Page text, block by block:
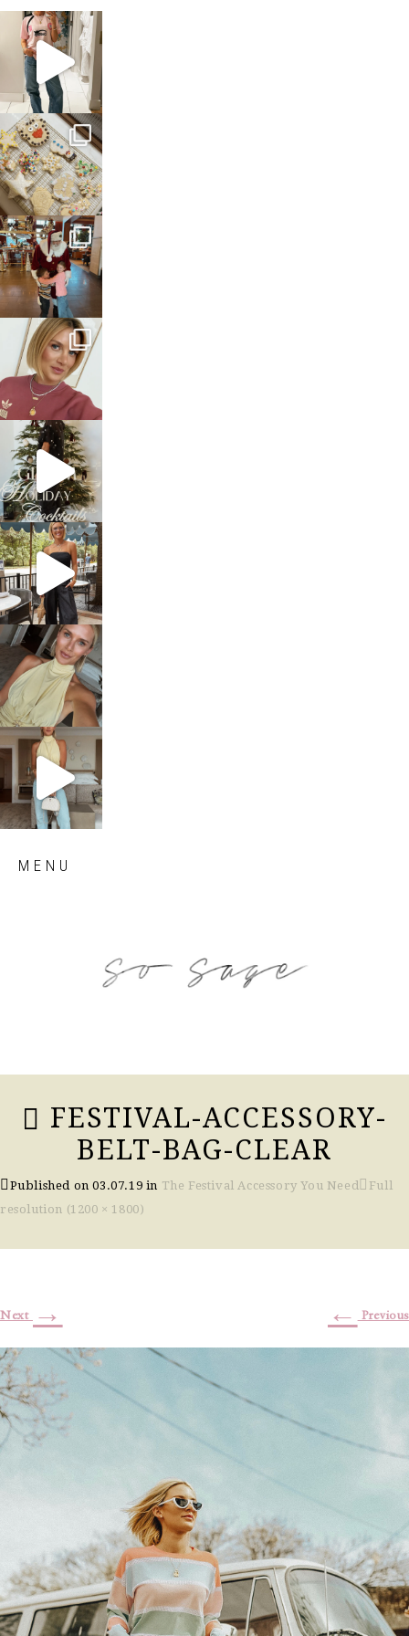
sosageblog
Mar 16
sosageblog
Jan 6
sosageblog
Jan 3
sosageblog
Dec 14
sosageblog
Dec 5
sosageblog
Oct 9
sosageblog
Oct 7
sosageblog
Sep 29
MENU
FESTIVAL-ACCESSORY-
BELT-BAG-CLEAR
Published on03.07.19 in The Festival Accessory You Need
Full
resolution (1200 × 1800)
← Previous
Next →